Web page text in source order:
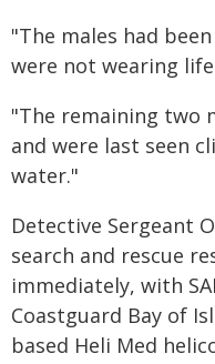
"The males had
were not wearing
"The remaining two
and were last seen
water."
Detective Sergeant
search and rescue
immediately, with
Coastguard Bay of
based Heli Med